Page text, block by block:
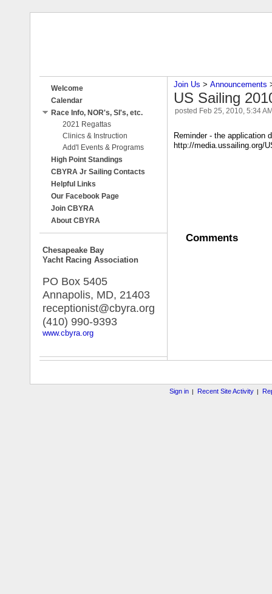
Welcome
Calendar
Race Info, NOR's, SI's, etc.
2021 Regattas
Clinics & Instruction
Add'l Events & Programs
High Point Standings
CBYRA Jr Sailing Contacts
Helpful Links
Our Facebook Page
Join CBYRA
About CBYRA
Chesapeake Bay
Yacht Racing Association
PO Box 5405
Annapolis, MD, 21403
receptionist@cbyra.org
(410) 990-9393
www.cbyra.org
Join Us ‎ > ‎ Announcements
US Sailing
posted Feb 25, 2010, 5:34
Reminder - the application
http://media.ussailing.org/
Comments
Sign in | Recent Site Activity |